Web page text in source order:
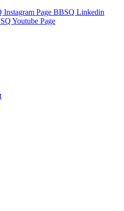
Instagram Page BBSQ Linkedin
Youtube Page